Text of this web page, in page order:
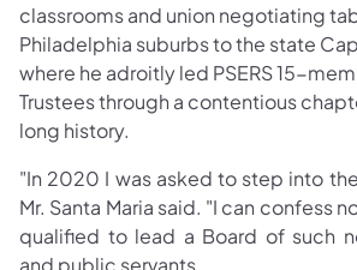
classrooms and union negotiating
Philadelphia suburbs to the state
where he adroitly led PSERS 15-
Trustees through a contentious
long history.
"In 2020 I was asked to step into
Mr. Santa Maria said. "I can confess
qualified to lead a Board of such
and public servants.